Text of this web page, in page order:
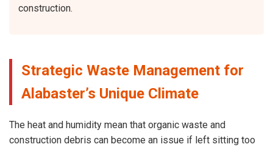
construction.
Strategic Waste Management for
Alabaster’s Unique Climate
The heat and humidity mean that organic waste and
construction debris can become an issue if left sitting too